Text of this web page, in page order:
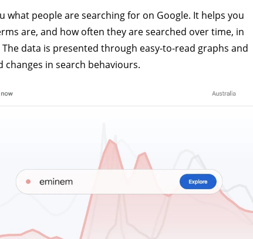
what people are searching for on Google. It helps you
are, and how often they are searched over time, in
data is presented through easy-to-read graphs and
in search behaviours.